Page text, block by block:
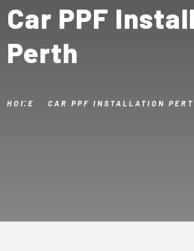
Car PPF
Perth
HOME CAR PPF INSTALLATION